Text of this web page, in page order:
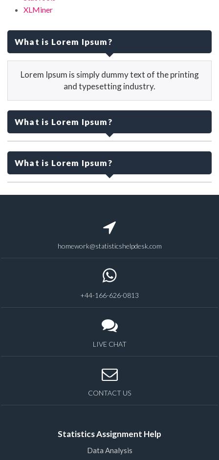
XLMiner
What is Lorem Ipsum?
Lorem Ipsum is simply dummy text of the printing
and typesetting industry.
What is Lorem Ipsum?
and typesetting industry.
What is Lorem Ipsum?
homework@statisticshelpdesk.com
+44-166-626-0813
LIVE CHAT
CONTACT US
Statistics Assignment Help
Data Analysis